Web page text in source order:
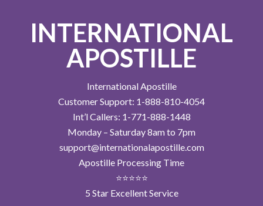
INTERNATIONAL
APOSTILLE
International Apostille
Customer Support: 1-888-810-4054
Int’l Callers: 1-771-888-1448
Monday – Saturday 8am to 7pm
support@internationalapostille.com
Apostille Processing Time
⭐⭐⭐⭐⭐
5 Star Excellent Service